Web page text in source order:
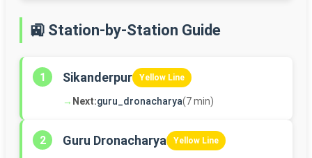
🚉 Station-by-Station Guide
1 Sikanderpur Yellow Line
→ Next:guru_dronacharya(7 min)
2 Guru Dronacharya Yellow Line